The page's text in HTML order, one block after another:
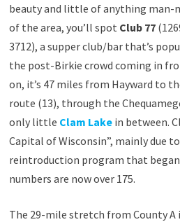
beauty and little of anything man-
of the area, you’ll spot Club 77
3712), a supper club/bar that’s
the post-Birkie crowd coming in
on, it’s 47 miles from Hayward to
route (13), through the
only little Clam Lakein between.
Capital of Wisconsin”, mainly due
reintroduction program that
numbers are now over 175.
The 29-mile stretch from County A